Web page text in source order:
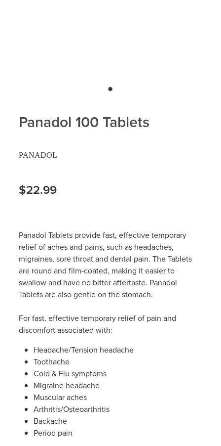
Panadol 100 Tablets
PANADOL
$22.99
Panadol Tablets provide fast, effective temporary
relief of aches and pains, such as headaches,
migraines, sore throat and dental pain. The Tablets
are round and film-coated, making it easier to
swallow and have no bitter aftertaste. Panadol
Tablets are also gentle on the stomach.
For fast, effective temporary relief of pain and
discomfort associated with:
Headache/Tension headache
Toothache
Cold & Flu symptoms
Migraine headache
Muscular aches
Arthritis/Osteoarthritis
Backache
Period pain